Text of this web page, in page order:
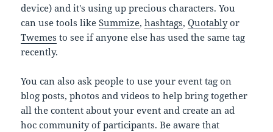
device) and it's using up precious characters. You
can use tools likeSummize,hashtags,Quotablyor
Twemes to see if anyone else has used the same tag
recently.
You can also ask people to use your event tag on
blog posts, photos and videos to help bring together
all the content about your event and create an ad
hoc community of participants. Be aware that